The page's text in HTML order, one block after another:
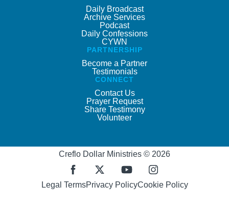
Daily Broadcast
Archive Services
Podcast
Daily Confessions
CYWN
PARTNERSHIP
Become a Partner
Testimonials
CONNECT
Contact Us
Prayer Request
Share Testimony
Volunteer
Creflo Dollar Ministries © 2026
Legal TermsPrivacy PolicyCookie Policy